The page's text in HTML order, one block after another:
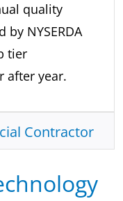
quality
NYSERDA
tier
after year.
Contractor